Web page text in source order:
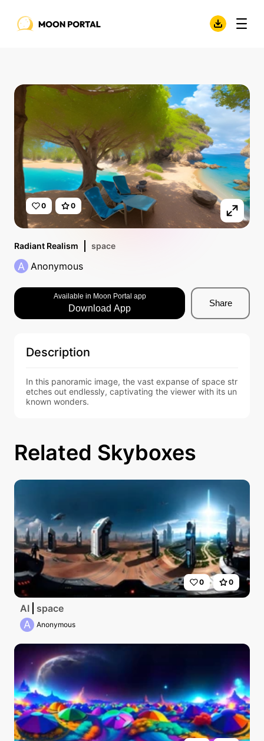
0 0
Radiant Realism space
A Anonymous
Available in Moon Portal app
Download App
Share
Description
In this panoramic image, the vast expanse of space str
etches out endlessly, captivating the viewer with its un
known wonders.
Related Skyboxes
0 0
AI space
A Anonymous